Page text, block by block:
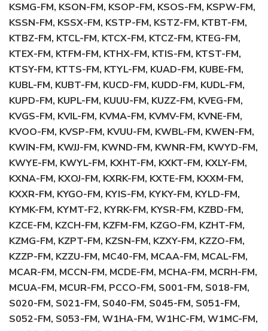
KSMG-FM, KSON-FM, KSOP-FM, KSOS-FM, KSPW-FM,
KSSN-FM, KSSX-FM, KSTP-FM, KSTZ-FM, KTBT-FM,
KTBZ-FM, KTCL-FM, KTCX-FM, KTCZ-FM, KTEG-FM,
KTEX-FM, KTFM-FM, KTHX-FM, KTIS-FM, KTST-FM,
KTSY-FM, KTTS-FM, KTYL-FM, KUAD-FM, KUBE-FM,
KUBL-FM, KUBT-FM, KUCD-FM, KUDD-FM, KUDL-FM,
KUPD-FM, KUPL-FM, KUUU-FM, KUZZ-FM, KVEG-FM,
KVGS-FM, KVIL-FM, KVMA-FM, KVMV-FM, KVNE-FM,
KVOO-FM, KVSP-FM, KVUU-FM, KWBL-FM, KWEN-FM,
KWIN-FM, KWJJ-FM, KWND-FM, KWNR-FM, KWYD-FM,
KWYE-FM, KWYL-FM, KXHT-FM, KXKT-FM, KXLY-FM,
KXNA-FM, KXOJ-FM, KXRK-FM, KXTE-FM, KXXM-FM,
KXXR-FM, KYGO-FM, KYIS-FM, KYKY-FM, KYLD-FM,
KYMK-FM, KYMT-F2, KYRK-FM, KYSR-FM, KZBD-FM,
KZCE-FM, KZCH-FM, KZFM-FM, KZGO-FM, KZHT-FM,
KZMG-FM, KZPT-FM, KZSN-FM, KZXY-FM, KZZO-FM,
KZZP-FM, KZZU-FM, MC40-FM, MCAA-FM, MCAL-FM,
MCAR-FM, MCCN-FM, MCDE-FM, MCHA-FM, MCRH-FM,
MCUA-FM, MCUR-FM, PCCO-FM, S001-FM, S018-FM,
S020-FM, S021-FM, S040-FM, S045-FM, S051-FM,
S052-FM, S053-FM, W1HA-FM, W1HC-FM, W1MC-FM,